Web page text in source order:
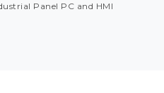
Panel PC and HMI